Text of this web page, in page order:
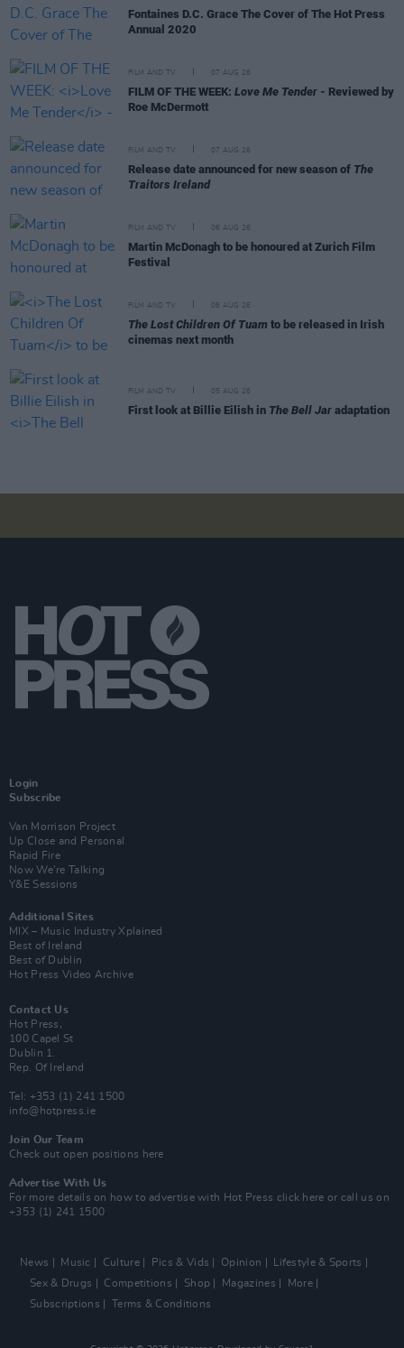
Fontaines D.C. Grace The Cover of The Hot Press
Annual 2020
FILM AND TV 07 AUG 26
FILM OF THE WEEK: Love Me Tender - Reviewed by
Roe McDermott
FILM AND TV 07 AUG 26
Release date announced for new season of The
Traitors Ireland
FILM AND TV 06 AUG 26
Martin McDonagh to be honoured at Zurich Film
Festival
FILM AND TV 06 AUG 26
The Lost Children Of Tuam to be released in Irish
cinemas next month
FILM AND TV 05 AUG 26
First look at Billie Eilish in The Bell Jar adaptation
Login
Subscribe
Van Morrison Project
Up Close and Personal
Rapid Fire
Now We’re Talking
Y&E Sessions
Additional Sites
MIX – Music Industry Xplained
Best of Ireland
Best of Dublin
Hot Press Video Archive
Contact Us
Hot Press,
100 Capel St
Dublin 1.
Rep. Of Ireland
Tel: +353 (1) 241 1500
info@hotpress.ie
Join Our Team
Check out open positions here
Advertise With Us
For more details on how to advertise with Hot Press click here or call us on
+353 (1) 241 1500
News Music Culture Pics & Vids Opinion
Lifestyle & Sports
Sex & Drugs
Competitions Shop Magazines
More
Subscriptions
Terms & Conditions